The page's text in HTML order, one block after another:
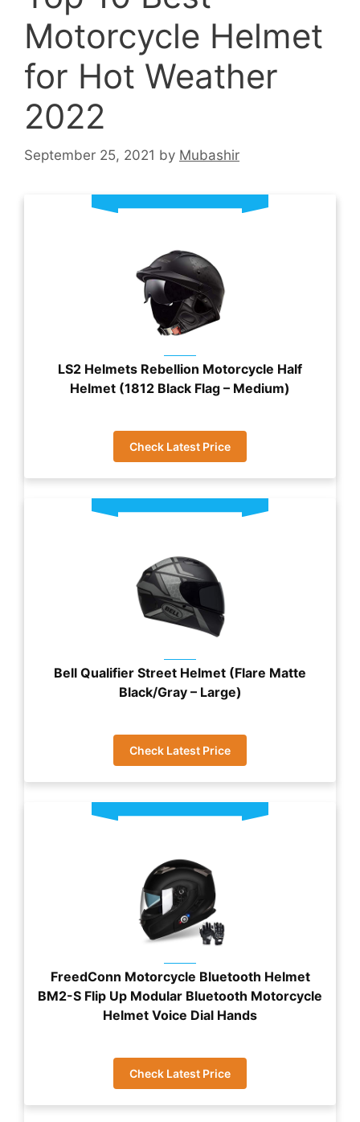
Motorcycle Helmet
for Hot Weather
2022
September 25, 2021 by Mubashir
LS2 Helmets Rebellion Motorcycle Half
Helmet (1812 Black Flag – Medium)
Check Latest Price
Bell Qualifier Street Helmet (Flare Matte
Black/Gray – Large)
Check Latest Price
FreedConn Motorcycle Bluetooth Helmet
BM2-S Flip Up Modular Bluetooth Motorcycle
Helmet Voice Dial Hands
Check Latest Price